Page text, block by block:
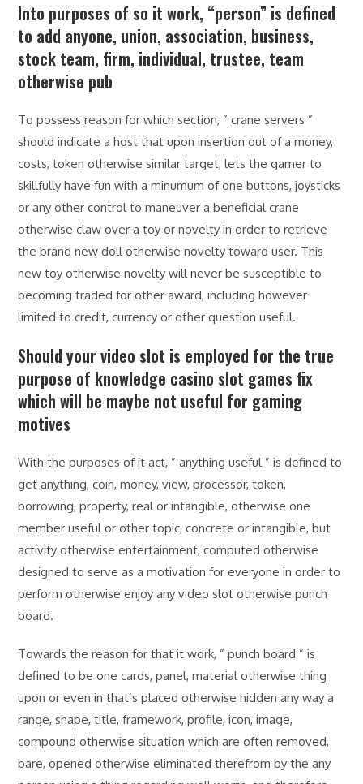
Into purposes of so it work, “person” is defined
to add anyone, union, association, business,
stock team, firm, individual, trustee, team
otherwise pub
To possess reason for which section, ” crane servers ”
should indicate a host that upon insertion out of a money,
costs, token otherwise similar target, lets the gamer to
skillfully have fun with a minumum of one buttons, joysticks
or any other control to maneuver a beneficial crane
otherwise claw over a toy or novelty in order to retrieve
the brand new doll otherwise novelty toward user. This
new toy otherwise novelty will never be susceptible to
becoming traded for other award, including however
limited to credit, currency or other question useful.
Should your video slot is employed for the true
purpose of knowledge casino slot games fix
which will be maybe not useful for gaming
motives
With the purposes of it act, ” anything useful ” is defined to
get anything, coin, money, view, processor, token,
borrowing, property, real or intangible, otherwise one
member useful or other topic, concrete or intangible, but
activity otherwise entertainment, computed otherwise
designed to serve as a motivation for everyone in order to
perform otherwise enjoy any video slot otherwise punch
board.
Towards the reason for that it work, ” punch board ” is
defined to be one cards, panel, material otherwise thing
upon or even in that’s placed otherwise hidden any way a
range, shape, title, framework, profile, icon, image,
compound otherwise situation which are often removed,
bare, opened otherwise eliminated therefrom by the any